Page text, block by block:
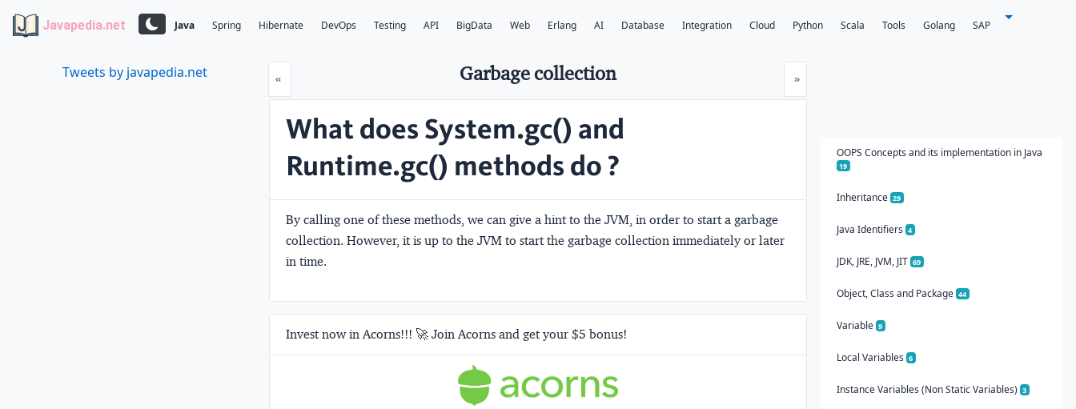
Javapedia.net Java Spring Hibernate DevOps Testing API BigData Web Erlang AI Database Integration Cloud Python Scala Tools Golang SAP
Tweets by javapedia.net «Prev »Next
Garbage collection
What does System.gc() and
Runtime.gc() methods do ?
By calling one of these methods, we can give a hint to the JVM, in order to start a garbage
collection. However, it is up to the JVM to start the garbage collection immediately or later
in time.
Invest now in Acorns!!! 🚀 Join Acorns and get your $5 bonus!
OOPS Concepts and its implementation in Java
19
Inheritance 29
Java Identifiers 4
JDK, JRE, JVM, JIT 69
Object, Class and Package 44
Variable 9
Local Variables 6
Instance Variables (Non Static Variables) 3